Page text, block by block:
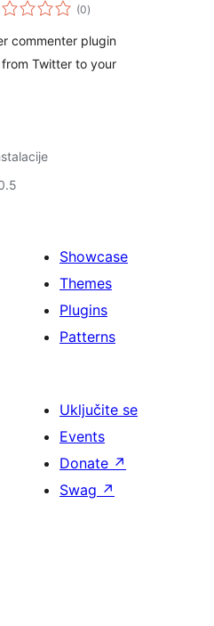
(0ukupna
ocijena
)
commenter plugin
Twitter to your
Showcase
Themes
Plugins
Patterns
Uključite se
Events
Donate ↗
Swag ↗